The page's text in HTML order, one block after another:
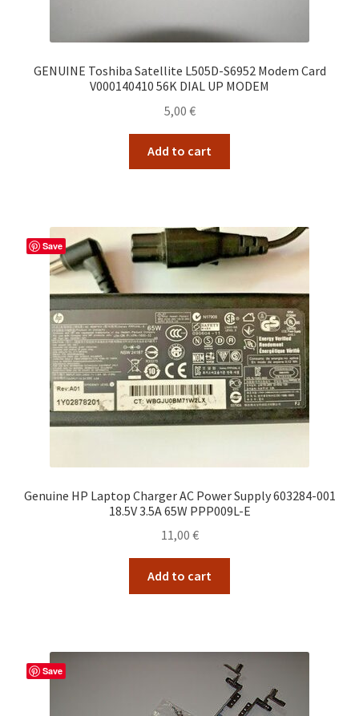
GENUINE Toshiba Satellite L505D-S6952 Modem Card
V000140410 56K DIAL UP MODEM
5,00 €
Add to cart
Save
Genuine HP Laptop Charger AC Power Supply 603284-001
18.5V 3.5A 65W PPP009L-E
11,00 €
Add to cart
Save